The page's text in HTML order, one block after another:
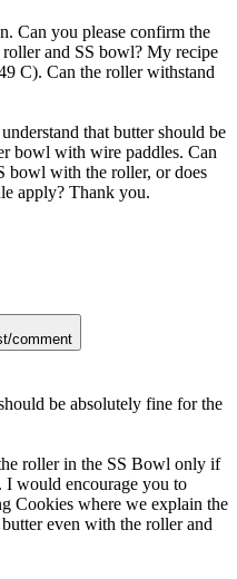
Can you please confirm the
roller and SS bowl? My recipe
C). Can the roller withstand
that butter should be
bowl with wire paddles. Can
bowl with the roller, or does
apply? Thank you.
comment
be absolutely fine for the
roller in the SS Bowl only if
I would encourage you to
Cookies where we explain the
even with the roller and